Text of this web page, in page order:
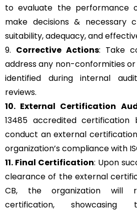
to evaluate the performance
make decisions & necessary
suitability, adequacy, and
9. Corrective Actions: Take
address any non-conformities
identified during internal
reviews.
10. External Certification
13485 accredited
conduct an external
organization’s compliance with
11. Final Certification: Upon
clearance of the external
CB, the organization will
certification, showcasing